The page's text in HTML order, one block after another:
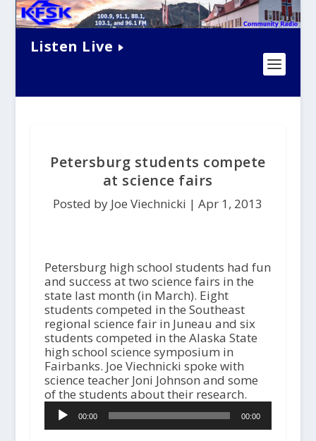
Listen Live
Petersburg students compete
at science fairs
Posted by Joe Viechnicki |Apr 1, 2013
Petersburg high school students had fun
and success at two science fairs in the
state last month (in March). Eight
students competed in the Southeast
regional science fair in Juneau and six
students competed in the Alaska State
high school science symposium in
Fairbanks. Joe Viechnicki spoke with
science teacher Joni Johnson and some
of the students about their research.
00:00 00:00